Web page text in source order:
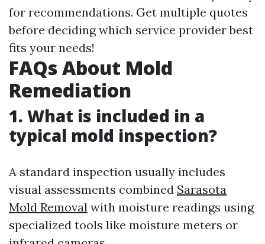
for recommendations. Get multiple quotes
before deciding which service provider best
fits your needs!
FAQs About Mold
Remediation
1. What is included in a
typical mold inspection?
A standard inspection usually includes
visual assessments combined Sarasota
Mold Removal with moisture readings using
specialized tools like moisture meters or